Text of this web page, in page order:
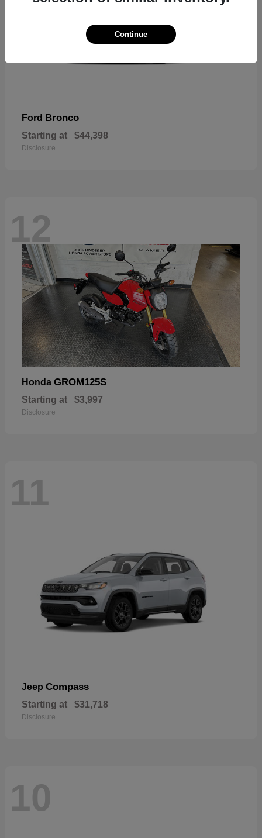
Ford Bronco
Starting at $44,398
Disclosure
12
Honda GROM125S
Starting at $3,997
Disclosure
11
Jeep Compass
Starting at $31,718
Disclosure
10
Continue